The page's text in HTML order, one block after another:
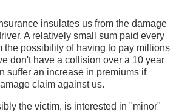
insulates us from the damage
A relatively small sum paid every
the possibility of having to pay millions
don't have a collision over a 10 year
suffer an increase in premiums if
claim against us.
the victim, is interested in "minor"